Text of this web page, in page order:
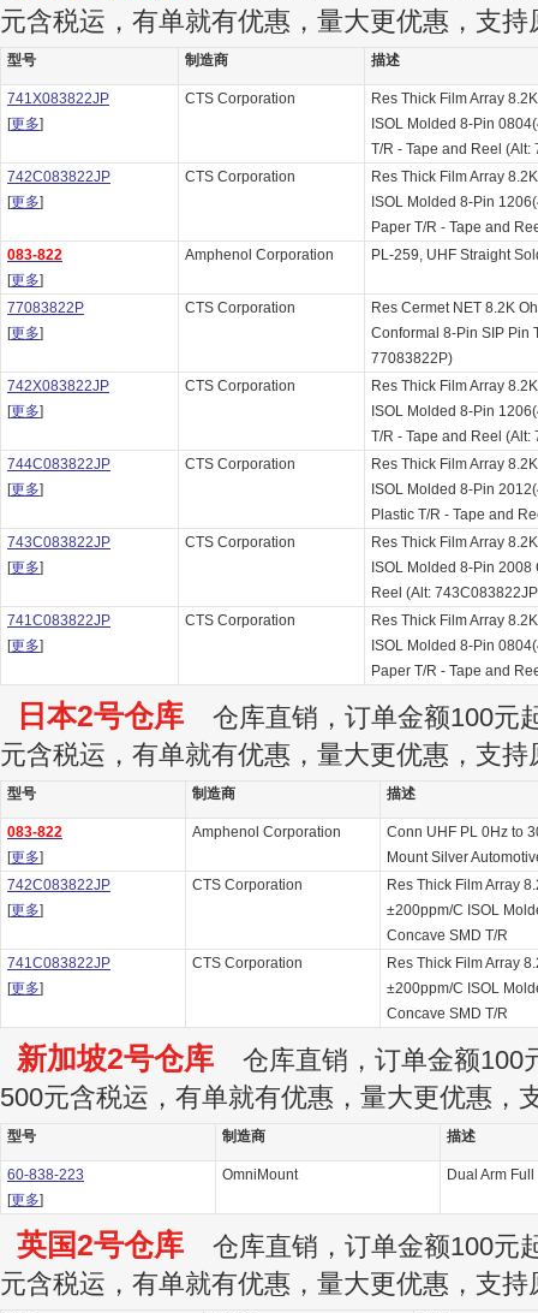
元含税运，有单就有优惠，量大更优惠，支持
型号 制造商 描述
741X083822JP
[更多]
CTS Corporation
Res Thick Film Array
ISOL Molded 8-Pin
T/R - Tape and Reel (Alt:
742C083822JP
[更多]
CTS Corporation
Res Thick Film Array
ISOL Molded 8-Pin
Paper T/R - Tape and
083-822
[更多]
Amphenol Corporation PL-259, UHF Straight
77083822P
[更多]
CTS Corporation
Res Cermet NET 8.2K
Conformal 8-Pin SIP Pin
77083822P)
742X083822JP
[更多]
CTS Corporation
Res Thick Film Array
ISOL Molded 8-Pin
T/R - Tape and Reel (Alt:
744C083822JP
[更多]
CTS Corporation
Res Thick Film Array
ISOL Molded 8-Pin
Plastic T/R - Tape and
743C083822JP
[更多]
CTS Corporation
Res Thick Film Array
ISOL Molded 8-Pin
Reel (Alt:
741C083822JP
[更多]
CTS Corporation
Res Thick Film Array
ISOL Molded 8-Pin
Paper T/R - Tape and
日本2号仓库 仓库直销，订单金额100元
元含税运，有单就有优惠，量大更优惠，支持
型号 制造商 描述
083-822
[更多]
Amphenol Corporation
Conn UHF PL 0Hz to
Mount Silver
742C083822JP
[更多]
CTS Corporation
Res Thick Film Array
±200ppm/C ISOL
Concave SMD T/R
741C083822JP
[更多]
CTS Corporation
Res Thick Film Array
±200ppm/C ISOL
Concave SMD T/R
新加坡2号仓库 仓库直销，订单金额100
500元含税运，有单就有优惠，量大更优惠，
型号 制造商 描述
60-838-223
[更多]
OmniMount Dual Arm
英国2号仓库 仓库直销，订单金额100元
元含税运，有单就有优惠，量大更优惠，支持